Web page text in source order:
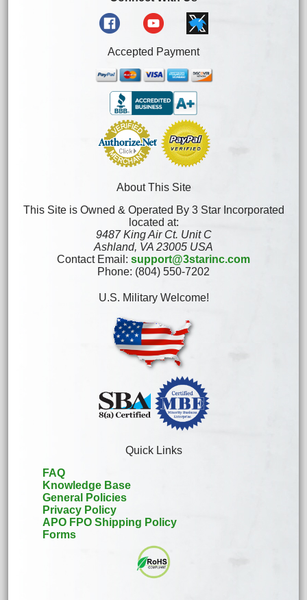
Accepted Payment
About This Site
This Site is Owned & Operated By 3 Star Incorporated
located at:
9487 King Air Ct. Unit C
Ashland, VA 23005 USA
Contact Email: support@3starinc.com
Phone: (804) 550-7202
U.S. Military Welcome!
Quick Links
FAQ
Knowledge Base
General Policies
Privacy Policy
APO FPO Shipping Policy
Forms